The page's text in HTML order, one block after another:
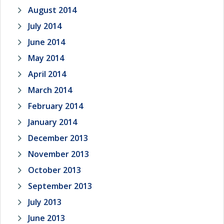
August 2014
July 2014
June 2014
May 2014
April 2014
March 2014
February 2014
January 2014
December 2013
November 2013
October 2013
September 2013
July 2013
June 2013